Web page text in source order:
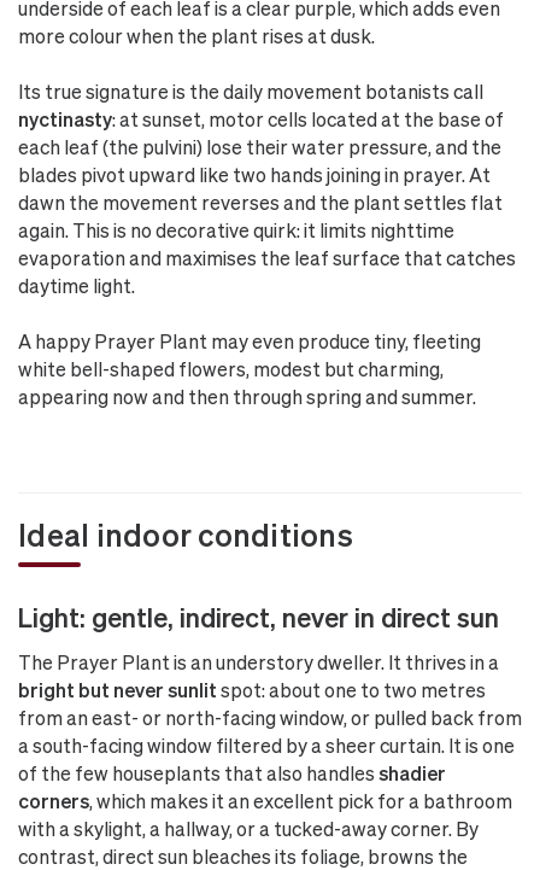
underside of each leaf is a clear purple, which adds even
more colour when the plant rises at dusk.
Its true signature is the daily movement botanists call
nyctinasty: at sunset, motor cells located at the base of
each leaf (the pulvini) lose their water pressure, and the
blades pivot upward like two hands joining in prayer. At
dawn the movement reverses and the plant settles flat
again. This is no decorative quirk: it limits nighttime
evaporation and maximises the leaf surface that catches
daytime light.
A happy Prayer Plant may even produce tiny, fleeting
white bell-shaped flowers, modest but charming,
appearing now and then through spring and summer.
Ideal indoor conditions
Light: gentle, indirect, never in direct sun
The Prayer Plant is an understory dweller. It thrives in a
bright but never sunlit spot: about one to two metres
from an east- or north-facing window, or pulled back from
a south-facing window filtered by a sheer curtain. It is one
of the few houseplants that also handles shadier
corners, which makes it an excellent pick for a bathroom
with a skylight, a hallway, or a tucked-away corner. By
contrast, direct sun bleaches its foliage, browns the